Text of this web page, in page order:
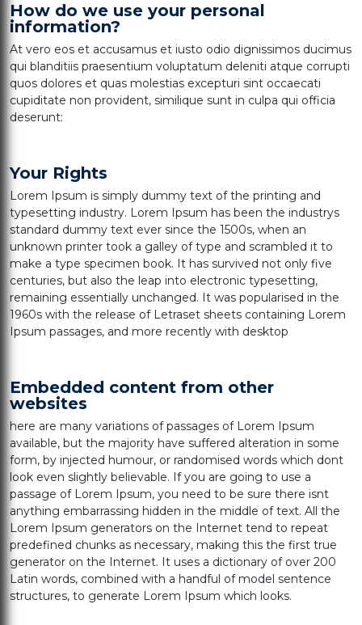
How do we use your personal
information?
At vero eos et accusamus et iusto odio dignissimos ducimus
qui blanditiis praesentium voluptatum deleniti atque corrupti
quos dolores et quas molestias excepturi sint occaecati
cupiditate non provident, similique sunt in culpa qui officia
deserunt:
Your Rights
Lorem Ipsum is simply dummy text of the printing and
typesetting industry. Lorem Ipsum has been the industrys
standard dummy text ever since the 1500s, when an
unknown printer took a galley of type and scrambled it to
make a type specimen book. It has survived not only five
centuries, but also the leap into electronic typesetting,
remaining essentially unchanged. It was popularised in the
1960s with the release of Letraset sheets containing Lorem
Ipsum passages, and more recently with desktop
Embedded content from other
websites
here are many variations of passages of Lorem Ipsum
available, but the majority have suffered alteration in some
form, by injected humour, or randomised words which dont
look even slightly believable. If you are going to use a
passage of Lorem Ipsum, you need to be sure there isnt
anything embarrassing hidden in the middle of text. All the
Lorem Ipsum generators on the Internet tend to repeat
predefined chunks as necessary, making this the first true
generator on the Internet. It uses a dictionary of over 200
Latin words, combined with a handful of model sentence
structures, to generate Lorem Ipsum which looks.